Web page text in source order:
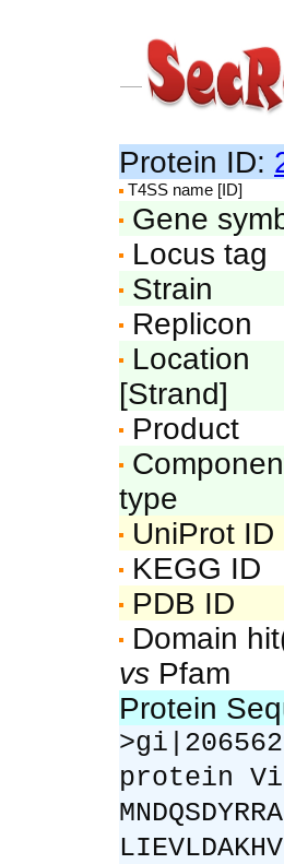
Protein ID:
T4SS name [ID]
Gene
Locus tag
Strain
Replicon
Location
[Strand]
Product
type
UniProt ID
KEGG ID
PDB ID
Domain
vs Pfam
Protein
protein